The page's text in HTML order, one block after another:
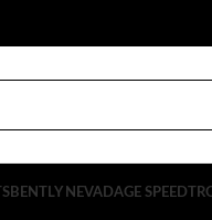
BENTLY NEVADAGE